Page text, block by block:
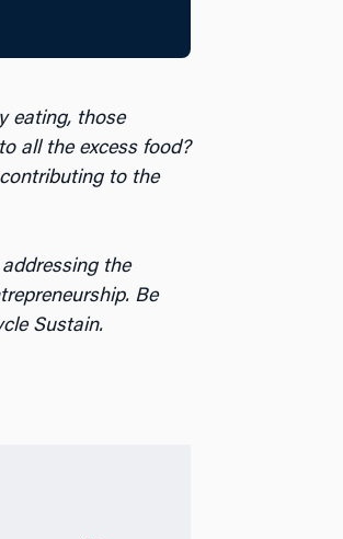
eating, those
all the excess food?
to the
the
Be
Sustain.